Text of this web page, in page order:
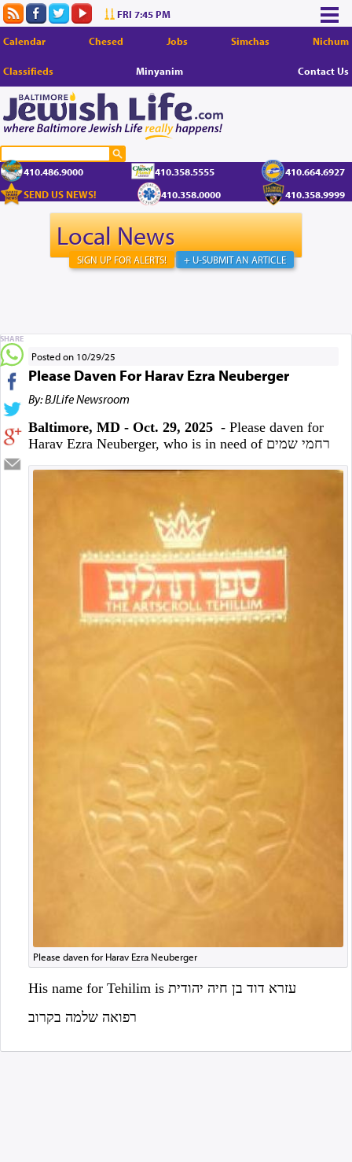
FRI 7:45 PM
Calendar Chesed Jobs Simchas Nichum
Classifieds Minyanim Contact Us
410.486.9000 410.358.5555
410.664.6927
SEND US NEWS!
410.358.0000 410.358.9999
Local News
+ U-SUBMIT AN ARTICLE
SIGN UP FOR ALERTS!
Posted on 10/29/25
Please Daven For Harav Ezra Neuberger
By: BJLife Newsroom
Baltimore, MD - Oct. 29, 2025- Please daven for
Harav Ezra Neuberger, who is in need of רחמי שמים
Please daven for Harav Ezra Neuberger
His name for Tehilim is עזרא דוד בן חיה יהודית
רפואה שלמה בקרוב
SHARE